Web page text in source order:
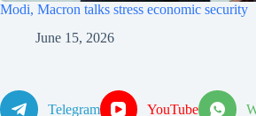
Modi, Macron talks stress economic security
June 15, 2026
Telegram YouTube